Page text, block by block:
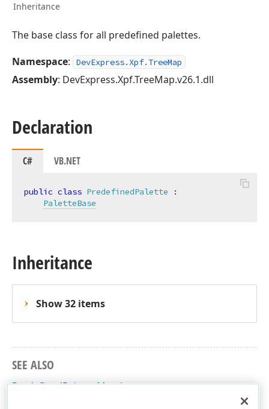
Inheritance
The base class for all predefined palettes.
Namespace: DevExpress.Xpf.TreeMap
Assembly: DevExpress.Xpf.TreeMap.v26.1.dll
Declaration
C# VB.NET
public class PredefinedPalette :
PaletteBase
Inheritance
Show 32 items
SEE ALSO
PredefinedPalette Members